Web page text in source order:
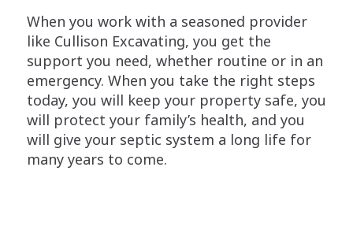
When you work with a seasoned provider
like Cullison Excavating, you get the
support you need, whether routine or in an
emergency. When you take the right steps
today, you will keep your property safe, you
will protect your family’s health, and you
will give your septic system a long life for
many years to come.